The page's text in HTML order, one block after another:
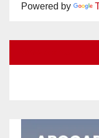
Powered by